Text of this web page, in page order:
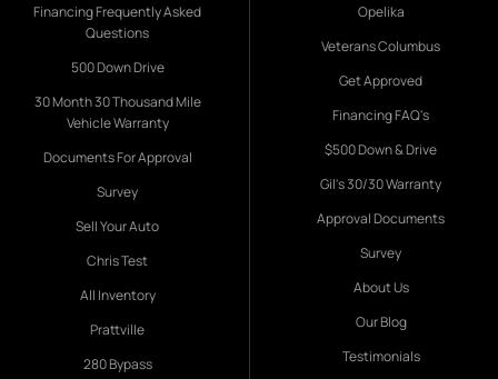
Financing Frequently Asked
Questions
500 Down Drive
30 Month 30 Thousand Mile
Vehicle Warranty
Documents For Approval
Survey
Sell Your Auto
Chris Test
All Inventory
Prattville
280 Bypass
Opelika
Veterans Columbus
Get Approved
Financing FAQ's
$500 Down & Drive
Gil's 30/30 Warranty
Approval Documents
Survey
About Us
Our Blog
Testimonials